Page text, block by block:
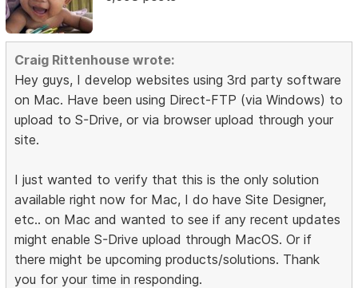
Craig Rittenhouse wrote:
Hey guys, I develop websites using 3rd party software
on Mac. Have been using Direct-FTP (via Windows) to
upload to S-Drive, or via browser upload through your
site.
I just wanted to verify that this is the only solution
available right now for Mac, I do have Site Designer,
etc.. on Mac and wanted to see if any recent updates
might enable S-Drive upload through MacOS. Or if
there might be upcoming products/solutions. Thank
you for your time in responding.